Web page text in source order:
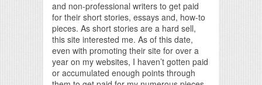
and non-professional writers to get paid
for their short stories, essays and, how-to
pieces. As short stories are a hard sell,
this site interested me. As of this date,
even with promoting their site for over a
year on my websites, I haven’t gotten paid
or accumulated enough points through